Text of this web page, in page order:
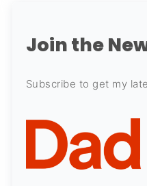
Join the
Subscribe to get my